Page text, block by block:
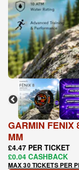
GARMIN FENIX
MM
£4.47 PER TICKET
£0.04 CASHBACK
MAX 30 TICKETS PER